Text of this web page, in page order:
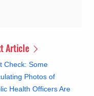
Article
Check: Some
Photos of
Health Officers Are